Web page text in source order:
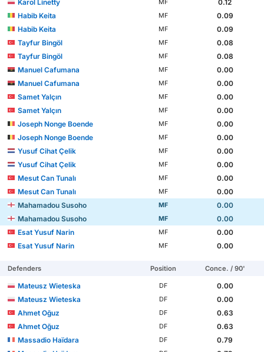
Karol Linetty
MF
0.12
Habib Keita
MF
0.09
Habib Keita
MF
0.09
Tayfur Bingöl
MF
0.08
Tayfur Bingöl
MF
0.08
Manuel Cafumana
MF
0.00
Manuel Cafumana
MF
0.00
Samet Yalçın
MF
0.00
Samet Yalçın
MF
0.00
Joseph Nonge Boende
MF
0.00
Joseph Nonge Boende
MF
0.00
Yusuf Cihat Çelik
MF
0.00
Yusuf Cihat Çelik
MF
0.00
Mesut Can Tunalı
MF
0.00
Mesut Can Tunalı
MF
0.00
Mahamadou Susoho
MF
0.00
Mahamadou Susoho
MF
0.00
Esat Yusuf Narin
MF
0.00
Esat Yusuf Narin
MF 0.00
Defenders Position Conce. / 90'
Mateusz Wieteska DF
0.00
Mateusz Wieteska
DF
0.00
Ahmet Oğuz
DF
0.63
Ahmet Oğuz
DF
0.63
Massadio Haïdara
DF
0.79